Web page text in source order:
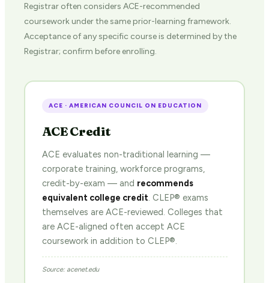
Registrar often considers ACE-recommended
coursework under the same prior-learning framework.
Acceptance of any specific course is determined by the
Registrar; confirm before enrolling.
ACE · AMERICAN COUNCIL ON EDUCATION
ACE Credit
ACE evaluates non-traditional learning —
corporate training, workforce programs,
credit-by-exam — and recommends
equivalent college credit. CLEP® exams
themselves are ACE-reviewed. Colleges that
are ACE-aligned often accept ACE
coursework in addition to CLEP®.
Source: acenet.edu